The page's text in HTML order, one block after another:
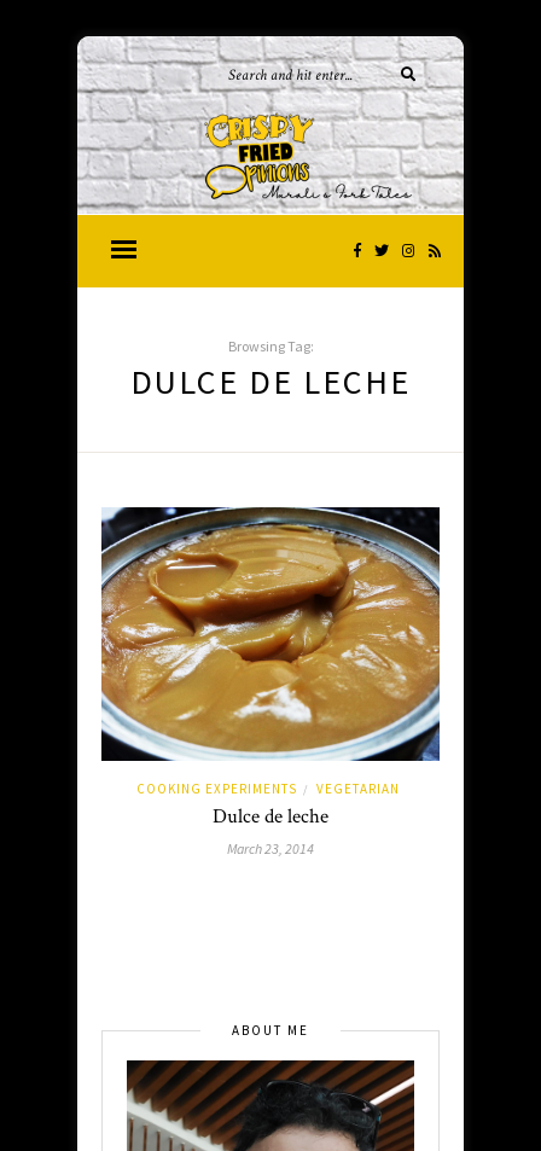
Browsing Tag:
DULCE DE LECHE
COOKING EXPERIMENTS / VEGETARIAN
Dulce de leche
March 23, 2014
ABOUT ME